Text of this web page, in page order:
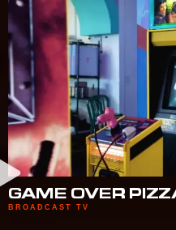
GAME OVER
BROADCAST TV